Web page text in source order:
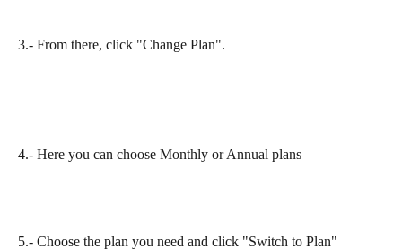
3.- From there, click "Change Plan".​
4.- Here you can choose Monthly or Annual plans
5.- Choose the plan you need and click "Switch to Plan"